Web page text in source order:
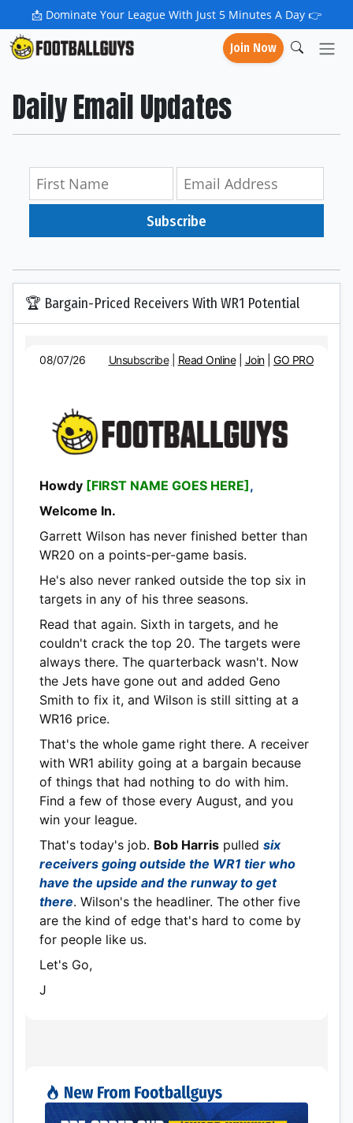
📩 Dominate Your League With Just 5 Minutes A Day 👉
Join Now
Daily Email Updates
Subscribe
🏆 Bargain-Priced Receivers With WR1 Potential